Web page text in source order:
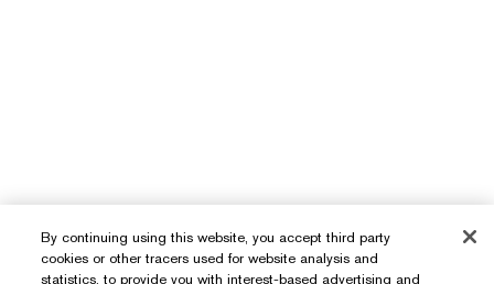
By continuing using this website, you accept third party
cookies or other tracers used for website analysis and
statistics, to provide you with interest-based advertising and